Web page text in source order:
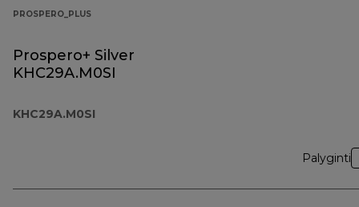
PROSPERO_PLUS
Prospero+ Silver
KHC29A.M0SI
KHC29A.M0SI
Palyginti